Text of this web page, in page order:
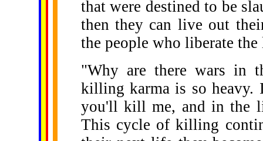
that were destined to be
then they can live out
the people who liberate
"Why are there wars in
killing karma is so
you'll kill me, and in the
This cycle of killing